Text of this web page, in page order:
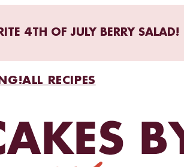
4TH OF JULY BERRY SALAD!
ALL RECIPES